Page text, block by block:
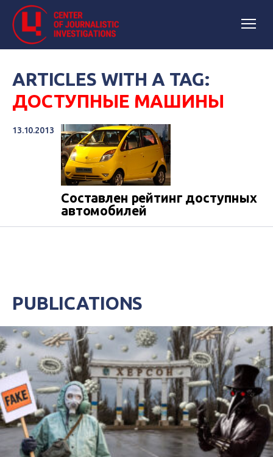
ARTICLES WITH A TAG:
ДОСТУПНЫЕ МАШИНЫ
13.10.2013
Составлен рейтинг доступных
автомобилей
PUBLICATIONS